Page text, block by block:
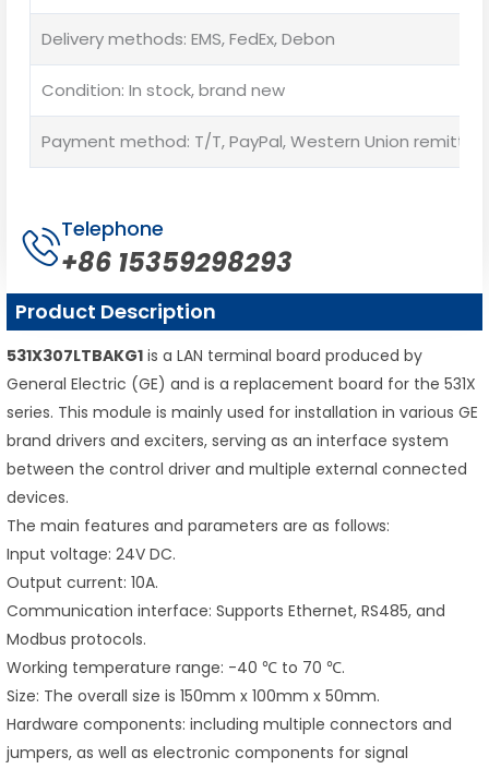
Delivery methods: EMS, FedEx, Debon
Condition: In stock, brand new
Payment method: T/T, PayPal, Western Union
Telephone
+86 15359298293
Product Description
531X307LTBAKG1 is a LAN terminal board produced by
General Electric (GE) and is a replacement board for the 531X
series. This module is mainly used for installation in various GE
brand drivers and exciters, serving as an interface system
between the control driver and multiple external connected
devices.
The main features and parameters are as follows:
Input voltage: 24V DC.
Output current: 10A.
Communication interface: Supports Ethernet, RS485, and
Modbus protocols.
Working temperature range: -40 ℃ to 70 ℃.
Size: The overall size is 150mm x 100mm x 50mm.
Hardware components: including multiple connectors and
jumpers, as well as electronic components for signal